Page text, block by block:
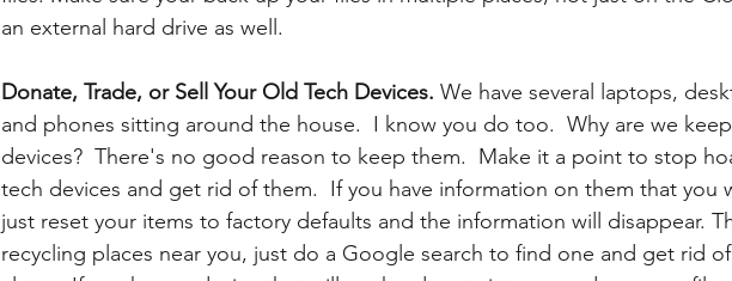
an external hard drive as well.
Donate, Trade, or Sell Your Old Tech Devices. We have several laptops,
and phones sitting around the house.  I know you do too.  Why are we
devices?  There's no good reason to keep them.  Make it a point to stop
tech devices and get rid of them.  If you have information on them that you
just reset your items to factory defaults and the information will disappear.
recycling places near you, just do a Google search to find one and get rid